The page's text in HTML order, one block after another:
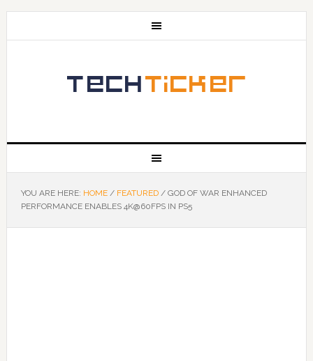
YOU ARE HERE: HOME / FEATURED /GOD OF WAR ENHANCED
PERFORMANCE ENABLES 4K@60FPS IN PS5